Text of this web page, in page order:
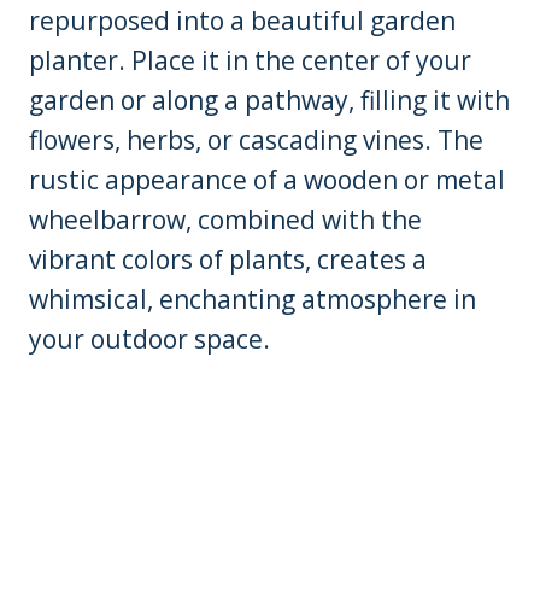
repurposed into a beautiful garden
planter. Place it in the center of your
garden or along a pathway, filling it with
flowers, herbs, or cascading vines. The
rustic appearance of a wooden or metal
wheelbarrow, combined with the
vibrant colors of plants, creates a
whimsical, enchanting atmosphere in
your outdoor space.